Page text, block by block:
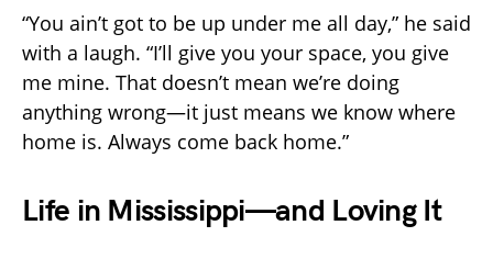
“You ain’t got to be up under me all day,” he said
with a laugh. “I’ll give you your space, you give
me mine. That doesn’t mean we’re doing
anything wrong—it just means we know where
home is. Always come back home.”
Life in Mississippi—and Loving It